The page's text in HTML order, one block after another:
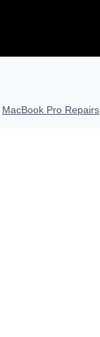
MacBook Pro Repairs